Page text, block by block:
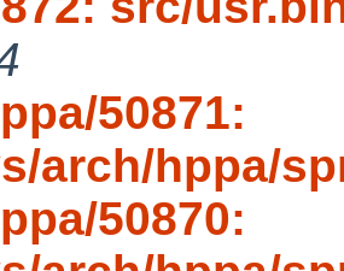
50871:
arch/hppa/
50870: